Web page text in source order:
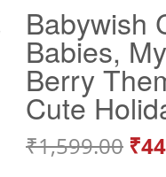
Babywish
Babies,
Berry
Cute
₹1,599.00 ₹